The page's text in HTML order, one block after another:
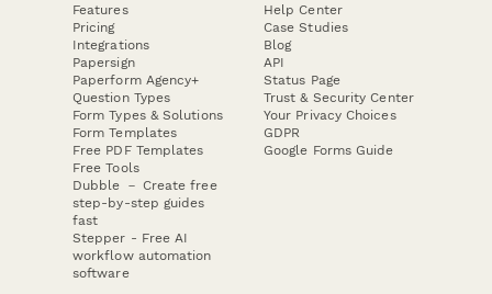
Features
Pricing
Integrations
Papersign
Paperform Agency+
Question Types
Form Types & Solutions
Form Templates
Free PDF Templates
Free Tools
Dubble － Create free
step-by-step guides
fast
Stepper - Free AI
workflow automation
software
Help Center
Case Studies
Blog
API
Status Page
Trust & Security Center
Your Privacy Choices
GDPR
Google Forms Guide